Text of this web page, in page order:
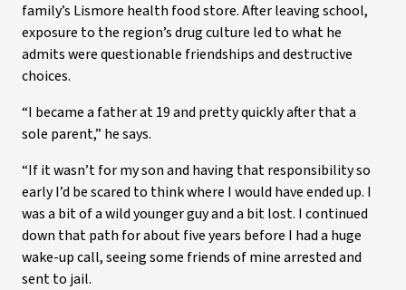
family’s Lismore health food store. After leaving school,
exposure to the region’s drug culture led to what he
admits were questionable friendships and destructive
choices.
“I became a father at 19 and pretty quickly after that a
sole parent,” he says.
“If it wasn’t for my son and having that responsibility so
early I’d be scared to think where I would have ended up. I
was a bit of a wild younger guy and a bit lost. I continued
down that path for about five years before I had a huge
wake-up call, seeing some friends of mine arrested and
sent to jail.